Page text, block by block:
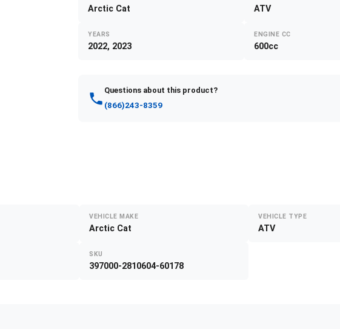
Arctic Cat ATV
YEARS
2022, 2023
ENGINE CC
600cc
Questions about this product?
(866)243-8359
VEHICLE MAKE
Arctic Cat
VEHICLE TYPE
ATV
SKU
397000-2810604-60178